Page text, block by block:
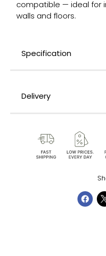
compatible — ideal for
walls and floors.
Specification
Delivery